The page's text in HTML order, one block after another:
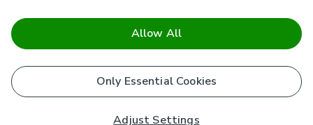
Track My Order
FAQs
Airtasker
Download our NEW App
Brands
Charity
Corporate
Sustainability
Terms & Conditions
Cookie Policy
Stay connected
facebook(opens in a new tab)
pinterest(opens in a new tab)
instagram(opens in a new tab)
youtube(opens in a new tab)
Safe & Secure Payments
Adjust Settings
Only Essential Cookies
Allow All